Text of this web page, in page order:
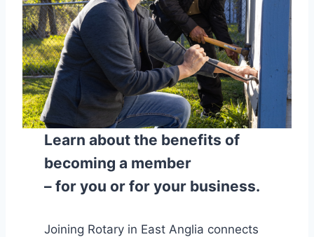
Learn about the benefits of
becoming a member
– for you or for your business.
Joining Rotary in East Anglia connects